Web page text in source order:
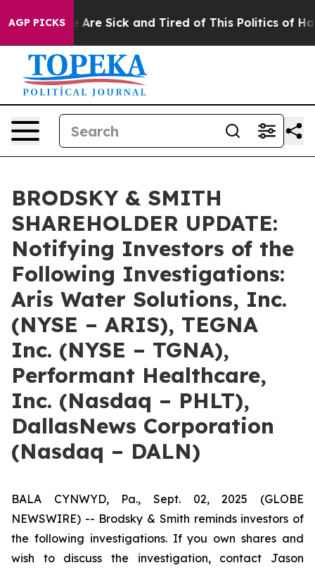
AGP PICKS
“People Are Sick and Tired of This Politics of
BRODSKY & SMITH
SHAREHOLDER UPDATE:
Notifying Investors of the
Following Investigations:
Aris Water Solutions, Inc.
(NYSE – ARIS), TEGNA
Inc. (NYSE – TGNA),
Performant Healthcare,
Inc. (Nasdaq – PHLT),
DallasNews Corporation
(Nasdaq – DALN)
BALA CYNWYD, Pa., Sept. 02, 2025 (GLOBE
NEWSWIRE) -- Brodsky & Smith reminds investors of
the following investigations. If you own shares and
wish to discuss the investigation, contact Jason